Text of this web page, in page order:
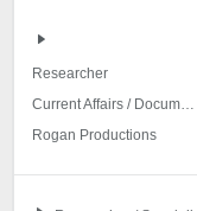
Researcher
Current Affairs / Documentary
Rogan Productions